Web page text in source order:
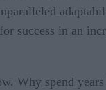
success in an
Why spend